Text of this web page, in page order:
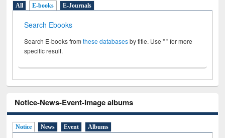
All E-books E-Journals
Search Ebooks
Search E-books fromthese databasesby title. Use " " for more
specific result.
Notice-News-Event-Image albums
Notice News Event Albums